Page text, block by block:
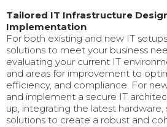
Tailored IT Infrastructure
Implementation
For both existing and new IT
solutions to meet your business
evaluating your current IT
and areas for improvement to
efficiency, and compliance. For
and implement a secure IT
up, integrating the latest
solutions to create a robust and